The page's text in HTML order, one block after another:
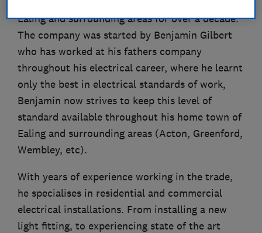
Ealing and surrounding areas for over a decade.
The company was started by Benjamin Gilbert
who has worked at his fathers company
throughout his electrical career, where he learnt
only the best in electrical standards of work,
Benjamin now strives to keep this level of
standard available throughout his home town of
Ealing and surrounding areas (Acton, Greenford,
Wembley, etc).
With years of experience working in the trade,
he specialises in residential and commercial
electrical installations. From installing a new
light fitting, to experiencing state of the art